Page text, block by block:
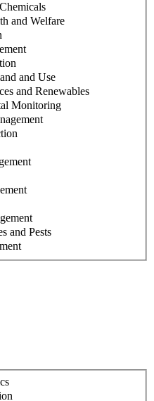
and Welfare
and Use
and Renewables
Monitoring
and Pests